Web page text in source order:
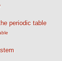
periodic table